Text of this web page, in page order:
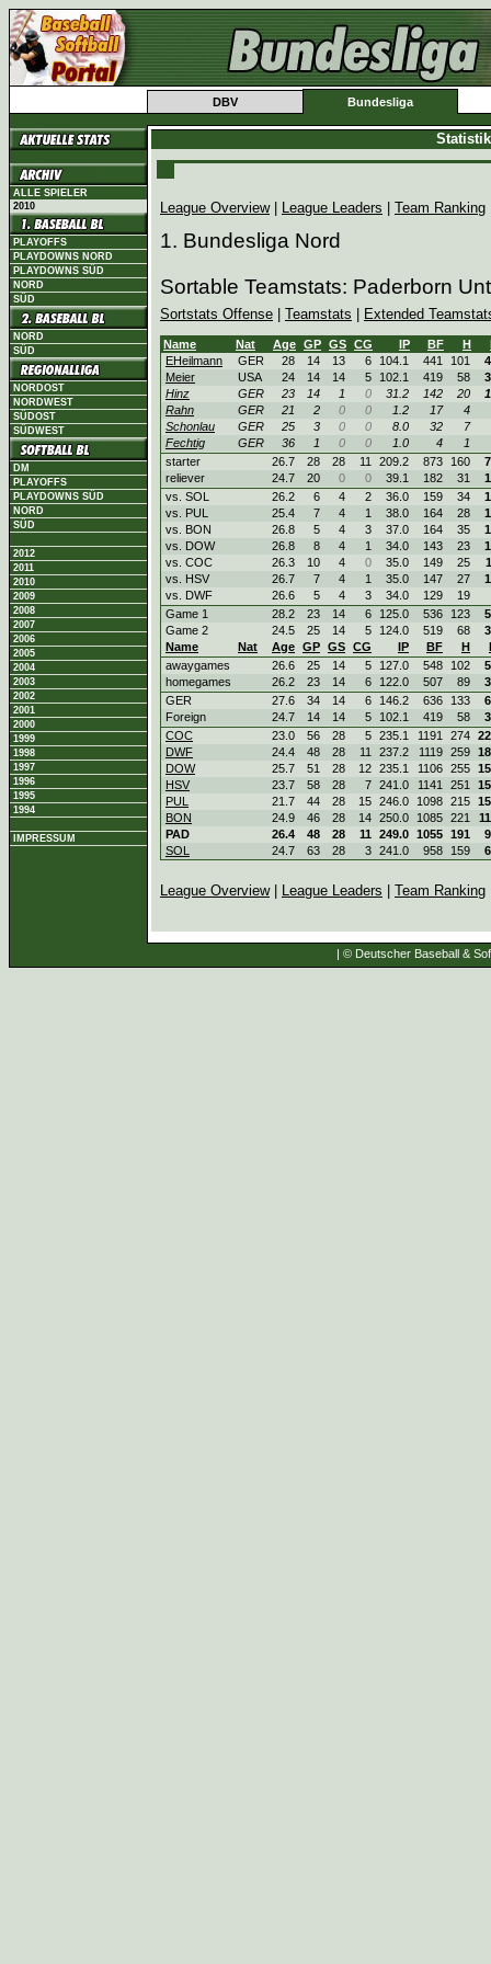
DBV Bundesliga
ALLE SPIELER
2010
PLAYOFFS
PLAYDOWNS NORD
PLAYDOWNS SÜD
NORD
SÜD
NORD
SÜD
NORDOST
NORDWEST
SÜDOST
SÜDWEST
DM
PLAYOFFS
PLAYDOWNS SÜD
NORD
SÜD
2012
2011
2010
2009
2008
2007
2006
2005
2004
2003
2002
2001
2000
1999
1998
1997
1996
1995
1994
IMPRESSUM
League Overview| League Leaders Team Ranking
1. Bundesliga Nord
Sortable Teamstats: Paderborn
Sortstats Offense Teamstats Extended
Name Nat Age GP GS CG IP BF H
EHeilmann
GER 28 14 13 6 104.1 441 101
Meier
USA 24 14 14 5 102.1 419 58
Hinz
GER 23 14 1 0 31.2 142 20
Rahn
GER 21 2 0 0 1.2 17
4
Schonlau
GER 25 3 0 0 8.0 32
7
Fechtig
GER 36 1 0 0 1.0 4
1
starter
26.7 28 28 11 209.2 873 160
reliever
24.7 20 0 0 39.1 182 31
vs. SOL
26.2 6 4 2 36.0 159 34
vs. PUL
25.4 7 4 1 38.0 164 28
vs. BON
26.8 5 4 3 37.0 164 35
vs. DOW
26.8 8 4 1 34.0 143 23
vs. COC
26.3 10 4 0 35.0 149 25
vs. HSV
26.7 7 4 1 35.0 147 27
vs. DWF
26.6 5 4 3 34.0 129
19
Game 1
28.2 23 14 6 125.0 536 123
Game 2
24.5 25 14 5 124.0 519 68
Name
Nat Age GP GS CG IP BF H
awaygames
26.6 25 14 5 127.0 548 102
homegames
26.2 23 14 6 122.0 507 89
GER
27.6 34 14 6 146.2 636 133
Foreign
24.7 14 14 5 102.1 419 58
COC
23.0 56 28 5 235.1 1191 274
DWF
24.4 48 28 11 237.2 1119 259
DOW
25.7 51 28 12 235.1 1106 255
HSV
23.7 58 28 7 241.0 1141 251
PUL
21.7 44 28 15 246.0 1098 215
BON
24.9 46 28 14 250.0 1085 221
PAD
26.4 48 28 11 249.0 1055 191
SOL
24.7 63 28 3 241.0 958 159
League Overview| League Leaders Team Ranking
| © Deutscher Baseball &